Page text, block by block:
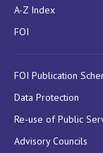
A-Z Index
FOI
FOI Publication
Data Protection
Re-use of Public
Advisory Councils